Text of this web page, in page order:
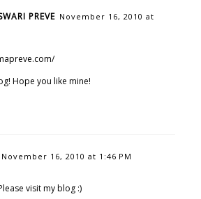
PREVE November 16, 2010 at
Hope you like mine!
November 16, 2010 at 1:46 PM
visit my blog :)